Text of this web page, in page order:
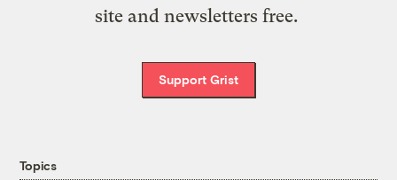
site and newsletters free.
Support Grist
Topics